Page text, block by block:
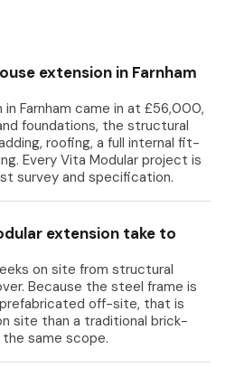
extension in Farnham
Farnham came in at £56,000,
foundations, the structural
roofing, a full internal fit-
Every Vita Modular project is
survey and specification.
extension take to
on site from structural
Because the steel frame is
off-site, that is
site than a traditional brick-
same scope.